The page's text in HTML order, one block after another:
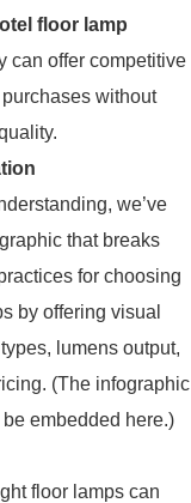
floor lamp
can offer competitive
without
we’ve
that breaks
for choosing
by offering visual
lumens output,
(The infographic
embedded here.)
floor lamps can